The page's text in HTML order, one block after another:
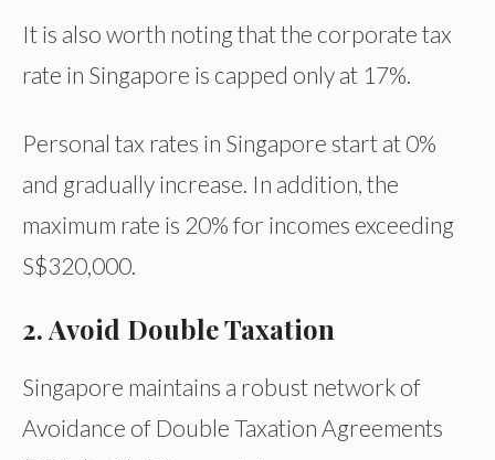
It is also worth noting that the corporate tax
rate in Singapore is capped only at 17%.
Personal tax rates in Singapore start at 0%
and gradually increase. In addition, the
maximum rate is 20% for incomes exceeding
S$320,000.
2. Avoid Double Taxation
Singapore maintains a robust network of
Avoidance of Double Taxation Agreements